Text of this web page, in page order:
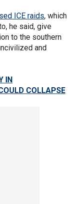
ICE raids, which
he said, give
to the southern
and
IN
COLLAPSE